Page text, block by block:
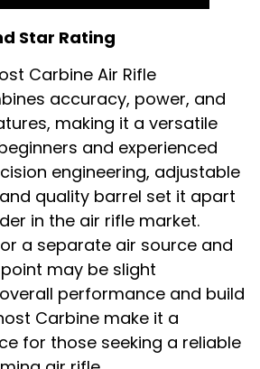
Star Rating
Carbine Air Rifle
accuracy, power, and
making it a versatile
and experienced
engineering, adjustable
quality barrel set it apart
in the air rifle market.
a separate air source and
may be slight
performance and build
Carbine make it a
for those seeking a reliable